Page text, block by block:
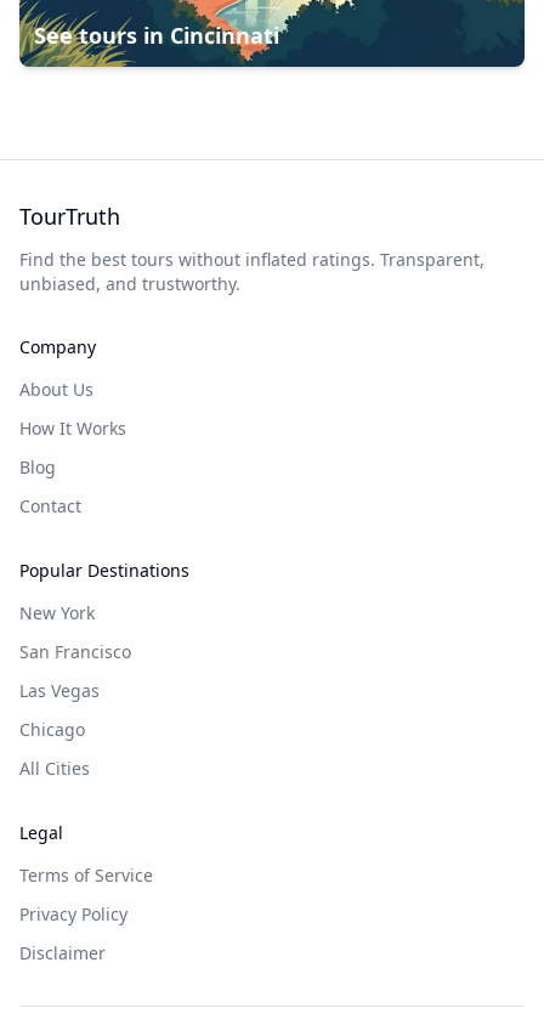
See tours in Cincinnati
TourTruth
Find the best tours without inflated ratings. Transparent,
unbiased, and trustworthy.
Company
About Us
How It Works
Blog
Contact
Popular Destinations
New York
San Francisco
Las Vegas
Chicago
All Cities
Legal
Terms of Service
Privacy Policy
Disclaimer